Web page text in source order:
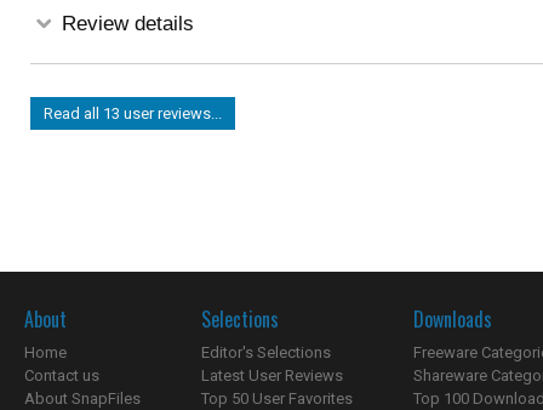
Review details
Read all 13 user reviews...
About
Home
Contact us
About SnapFiles
Selections
Editor's Selections
Latest User Reviews
Top 50 User Favorites
Downloads
Freeware
Shareware
Top 100